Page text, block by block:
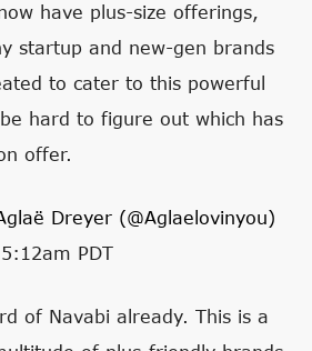
have plus-size offerings,
startup and new-gen brands
to cater to this powerful
hard to figure out which has
offer.
Dreyer (@aglaelovinyou)
PDT
of Navabi already. This is a